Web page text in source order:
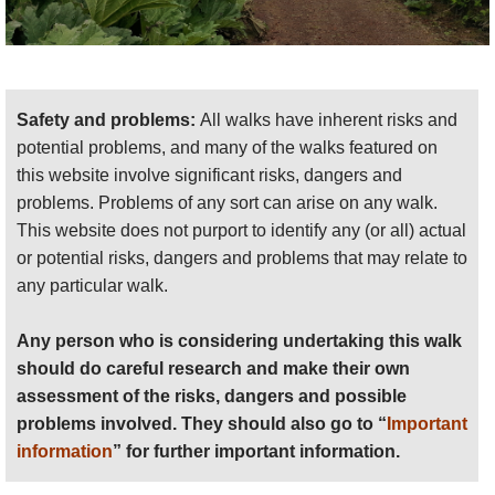
Safety and problems: All walks have inherent risks and
potential problems, and many of the walks featured on
this website involve significant risks, dangers and
problems. Problems of any sort can arise on any walk.
This website does not purport to identify any (or all) actual
or potential risks, dangers and problems that may relate to
any particular walk.
Any person who is considering undertaking this walk
should do careful research and make their own
assessment of the risks, dangers and possible
problems involved. They should also go to “ Important
information” for further important information.